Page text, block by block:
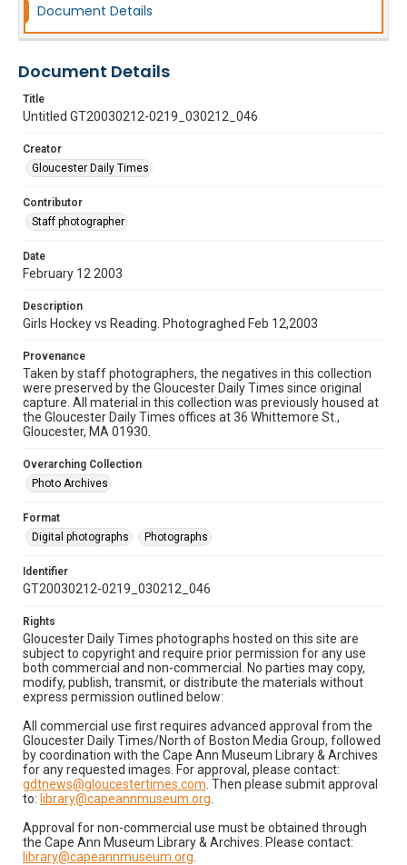
Document Details
Document Details
Title
Untitled GT20030212-0219_030212_046
Creator
Gloucester Daily Times
Contributor
Staff photographer
Date
February 12 2003
Description
Girls Hockey vs Reading. Photograghed Feb 12,2003
Provenance
Taken by staff photographers, the negatives in this collection
were preserved by the Gloucester Daily Times since original
capture. All material in this collection was previously housed at
the Gloucester Daily Times offices at 36 Whittemore St.,
Gloucester, MA 01930.
Overarching Collection
Photo Archives
Format
Digital photographs
Photographs
Identifier
GT20030212-0219_030212_046
Rights
Gloucester Daily Times photographs hosted on this site are
subject to copyright and require prior permission for any use
both commercial and non-commercial. No parties may copy,
modify, publish, transmit, or distribute the materials without
express permission outlined below:
All commercial use first requires advanced approval from the
Gloucester Daily Times/North of Boston Media Group, followed
by coordination with the Cape Ann Museum Library & Archives
for any requested images. For approval, please contact:
gdtnews@gloucestertimes.com . Then please submit approval
to: library@capeannmuseum.org
Approval for non-commercial use must be obtained through
the Cape Ann Museum Library & Archives. Please contact:
library@capeannmuseum.org